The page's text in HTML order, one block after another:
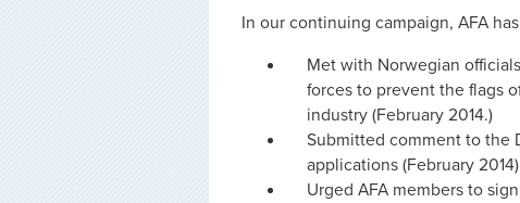
In our continuing campaign, AFA
Met with Norwegian
forces to prevent the flags
industry (February 2014.)
Submitted comment to the
applications (February
Urged AFA members to